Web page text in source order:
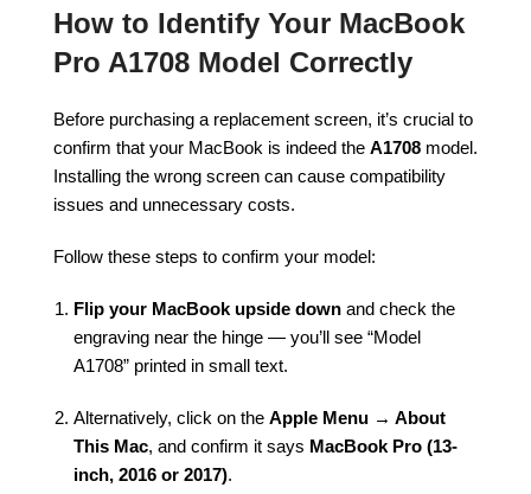
How to Identify Your MacBook
Pro A1708 Model Correctly
Before purchasing a replacement screen, it’s crucial to
confirm that your MacBook is indeed the A1708 model.
Installing the wrong screen can cause compatibility
issues and unnecessary costs.
Follow these steps to confirm your model:
Flip your MacBook upside down and check the
engraving near the hinge — you’ll see “Model
A1708” printed in small text.
Alternatively, click on the Apple Menu → About
This Mac, and confirm it says MacBook Pro (13-
inch, 2016 or 2017).